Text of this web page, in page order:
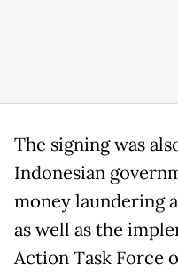
The signing was
Indonesian
money laundering
as well as the
Action Task Force